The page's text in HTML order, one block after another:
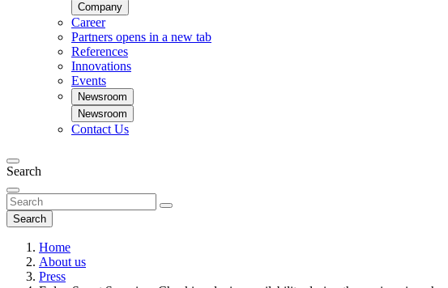
Company
Career
Partners opens in a new tab
References
Innovations
Events
Newsroom
Newsroom
Contact Us
Search
Search
Home
About us
Press